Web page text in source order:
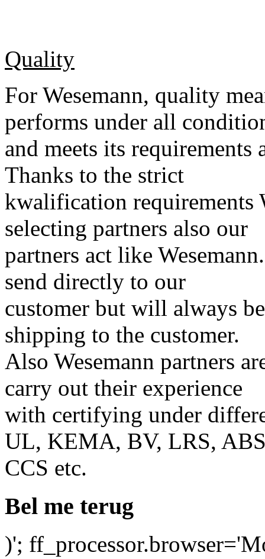
Quality
For Wesemann, quality
performs under all
and meets its requirements
Thanks to the strict
kwalification requirements
selecting partners also our
partners act like
send directly to our
customer but will always
shipping to the customer.
Also Wesemann partners
carry out their experience
with certifying under
UL, KEMA, BV, LRS,
CCS etc.
Bel me terug
)';